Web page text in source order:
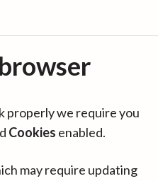
properly we require you
Cookies enabled.
may require updating